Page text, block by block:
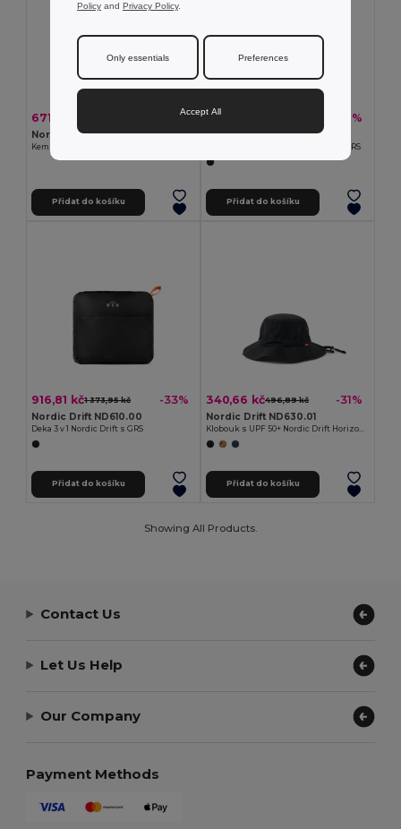
671,37 kč -34%
Nordic Drift ND430.03
Přidat do košíku
279,41 kč -32%
Nordic Drift ND600.00
Aktivní ručník Nordic Drift Aero s GRS
Přidat do košíku
916,81 kč1 373,95 kč -33%
Nordic Drift ND610.00
Deka 3 v 1 Nordic Drift s GRS
Přidat do košíku
340,66 kč496,89 kč -31%
Nordic Drift ND630.01
Přidat do košíku
Showing All Products.
Contact Us
Let Us Help
Our Company
Payment Methods
Policy and Privacy Policy.
Only essentials Preferences
Accept All